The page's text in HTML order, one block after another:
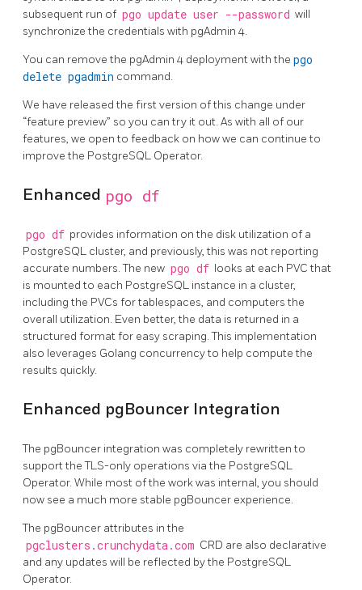
subsequent run of pgo update user --password will
synchronize the credentials with pgAdmin 4.
You can remove the pgAdmin 4 deployment with the pgo
delete pgadmin command.
We have released the first version of this change under
“feature preview” so you can try it out. As with all of our
features, we open to feedback on how we can continue to
improve the PostgreSQL Operator.
Enhanced pgo df
pgo df provides information on the disk utilization of a
PostgreSQL cluster, and previously, this was not reporting
accurate numbers. The new pgo df looks at each PVC that
is mounted to each PostgreSQL instance in a cluster,
including the PVCs for tablespaces, and computers the
overall utilization. Even better, the data is returned in a
structured format for easy scraping. This implementation
also leverages Golang concurrency to help compute the
results quickly.
Enhanced pgBouncer Integration
The pgBouncer integration was completely rewritten to
support the TLS-only operations via the PostgreSQL
Operator. While most of the work was internal, you should
now see a much more stable pgBouncer experience.
The pgBouncer attributes in the
pgclusters.crunchydata.com CRD are also declarative
and any updates will be reflected by the PostgreSQL
Operator.